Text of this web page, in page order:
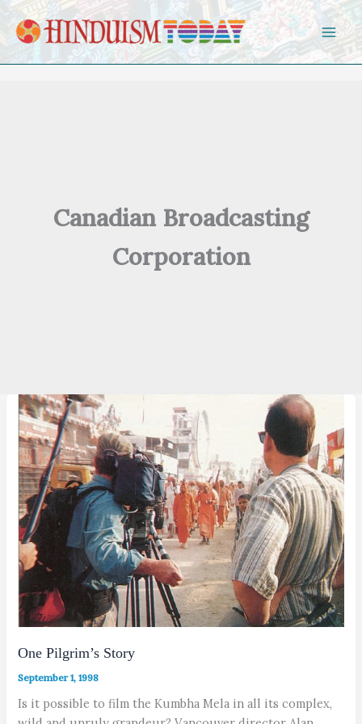
Skip to content
Canadian Broadcasting
Corporation
One Pilgrim’s Story
September 1, 1998
Is it possible to film the Kumbha Mela in all its complex,